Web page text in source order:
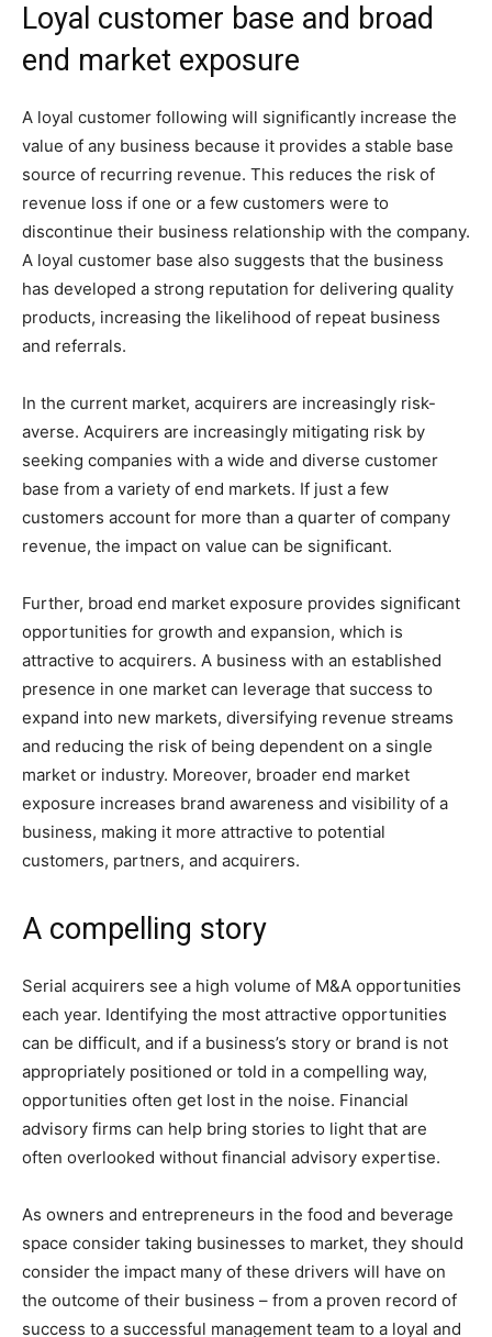
Loyal customer base and broad
end market exposure
A loyal customer following will significantly increase the
value of any business because it provides a stable base
source of recurring revenue. This reduces the risk of
revenue loss if one or a few customers were to
discontinue their business relationship with the company.
A loyal customer base also suggests that the business
has developed a strong reputation for delivering quality
products, increasing the likelihood of repeat business
and referrals.
In the current market, acquirers are increasingly risk-
averse. Acquirers are increasingly mitigating risk by
seeking companies with a wide and diverse customer
base from a variety of end markets. If just a few
customers account for more than a quarter of company
revenue, the impact on value can be significant.
Further, broad end market exposure provides significant
opportunities for growth and expansion, which is
attractive to acquirers. A business with an established
presence in one market can leverage that success to
expand into new markets, diversifying revenue streams
and reducing the risk of being dependent on a single
market or industry. Moreover, broader end market
exposure increases brand awareness and visibility of a
business, making it more attractive to potential
customers, partners, and acquirers.
A compelling story
Serial acquirers see a high volume of M&A opportunities
each year. Identifying the most attractive opportunities
can be difficult, and if a business’s story or brand is not
appropriately positioned or told in a compelling way,
opportunities often get lost in the noise. Financial
advisory firms can help bring stories to light that are
often overlooked without financial advisory expertise.
As owners and entrepreneurs in the food and beverage
space consider taking businesses to market, they should
consider the impact many of these drivers will have on
the outcome of their business – from a proven record of
success to a successful management team to a loyal and